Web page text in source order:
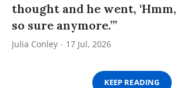
thought and he went,
so sure anymore.’”
Julia Conley 17 Jul, 2026
KEEP READING